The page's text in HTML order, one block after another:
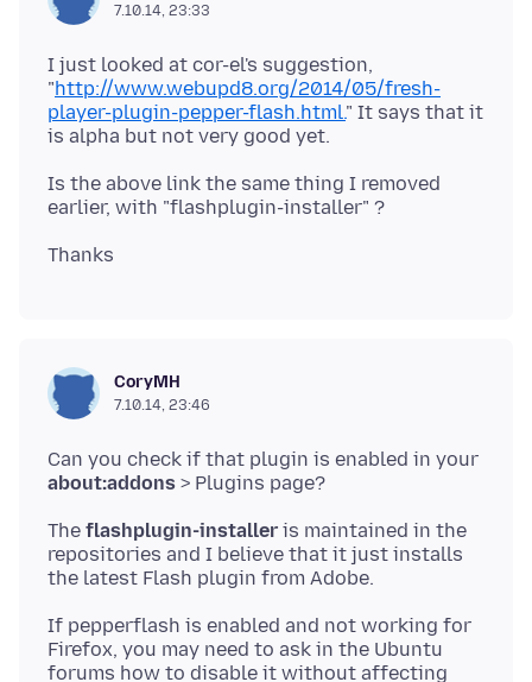
7.10.14, 23:33
I just looked at cor-el's suggestion,
"http://www.webupd8.org/2014/05/fresh-
player-plugin-pepper-flash.html." It says that it
Is the above link the same thing I removed
CoryMH
7.10.14, 23:46
Can you check if that plugin is enabled in your
about:addons
The flashplugin-installer is maintained in the
repositories and I believe that it just installs
If pepperflash is enabled and not working for
Firefox, you may need to ask in the Ubuntu
forums how to disable it without affecting